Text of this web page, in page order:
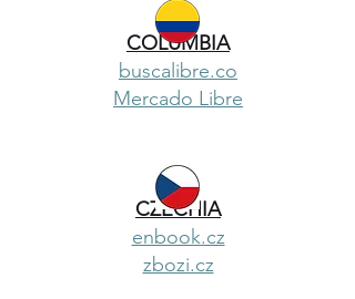
COLUMBIA
buscalibre.co
Mercado Libre
CZECHIA
enbook.cz
zbozi.cz